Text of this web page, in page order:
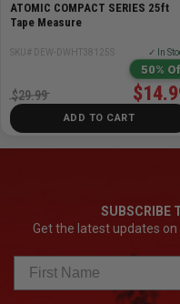
ATOMIC COMPACT SERIES 25ft
Tape Measure
SKU# DEW-DWHT38125S ✓ In
50%
$29.99
ADD TO CART
SUBSCRIBE
Get the latest updates